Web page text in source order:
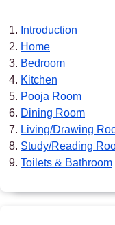
Introduction
Home
Bedroom
Kitchen
Pooja Room
Dining Room
Living/Drawing
Study/Reading
Toilets & Bathroom